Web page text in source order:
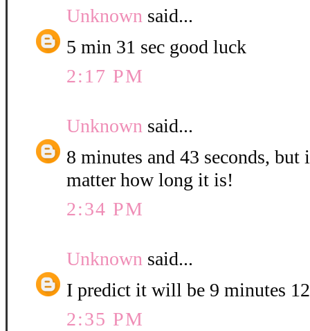
Unknown said...
5 min 31 sec good luck
2:17 PM
Unknown said...
8 minutes and 43 seconds,
matter how long it is!
2:34 PM
Unknown said...
I predict it will be 9 minutes
2:35 PM